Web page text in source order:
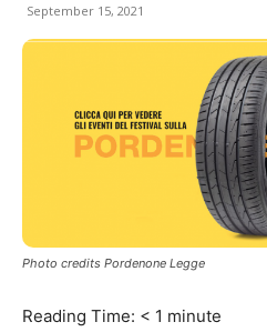
September 15, 2021
Photo credits Pordenone Legge
Reading Time: < 1 minute